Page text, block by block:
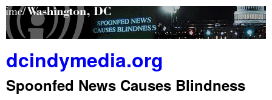
Skip
to
content
dcindymedia.org
Spoonfed News Causes Blindness